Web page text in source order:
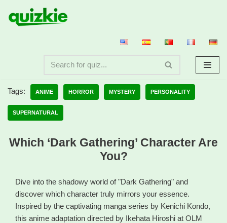
Skip
Tags: ANIME HORROR MYSTERY PERSONALITY
SUPERNATURAL
Which ‘Dark Gathering’ Character Are
You?
Dive into the shadowy world of "Dark Gathering" and
discover which character truly mirrors your essence.
Inspired by the captivating manga series by Kenichi Kondo,
this anime adaptation directed by Ikehata Hiroshi at OLM